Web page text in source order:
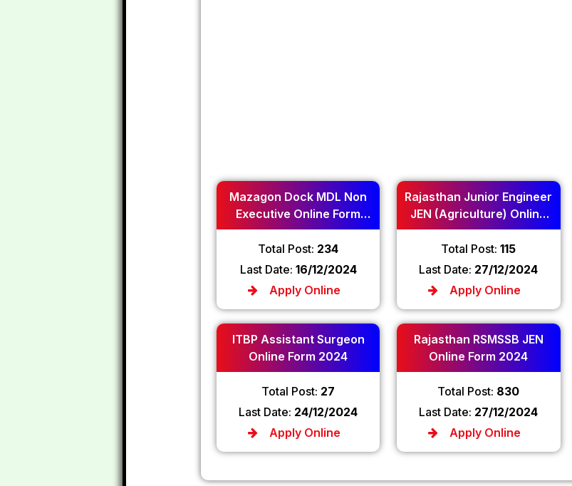
Mazagon Dock MDL Non
Executive Online Form
2024
Total Post: 234
Last Date: 16/12/2024
Apply Online
Rajasthan Junior Engineer
JEN (Agriculture) Online
Form 2024
Total Post:115
Last Date: 27/12/2024
Apply Online
ITBP Assistant Surgeon
Online Form 2024
Total Post: 27
Last Date: 24/12/2024
Apply Online
Rajasthan RSMSSB JEN
Online Form 2024
Total Post: 830
Last Date: 27/12/2024
Apply Online